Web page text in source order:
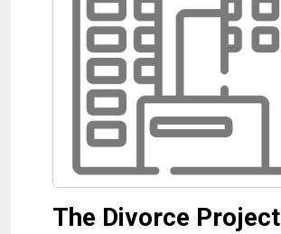
The Divorce Project